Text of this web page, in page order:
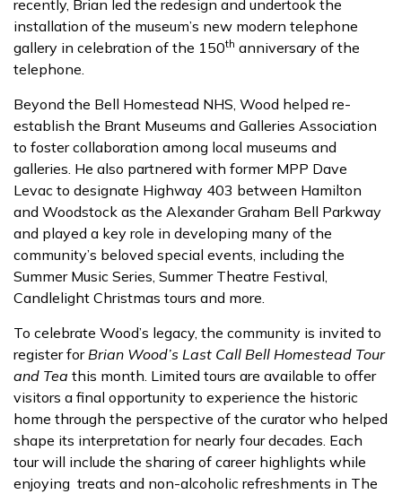
recently, Brian led the redesign and undertook the
installation of the museum’s new modern telephone
gallery in celebration of the 150th anniversary of the
telephone.
Beyond the Bell Homestead NHS, Wood helped re-
establish the Brant Museums and Galleries Association
to foster collaboration among local museums and
galleries. He also partnered with former MPP Dave
Levac to designate Highway 403 between Hamilton
and Woodstock as the Alexander Graham Bell Parkway
and played a key role in developing many of the
community’s beloved special events, including the
Summer Music Series, Summer Theatre Festival,
Candlelight Christmas tours and more.
To celebrate Wood’s legacy, the community is invited to
register forBrian Wood’s Last Call Bell Homestead Tour
and Tea this month. Limited tours are available to offer
visitors a final opportunity to experience the historic
home through the perspective of the curator who helped
shape its interpretation for nearly four decades. Each
tour will include the sharing of career highlights while
enjoying treats and non-alcoholic refreshments in The